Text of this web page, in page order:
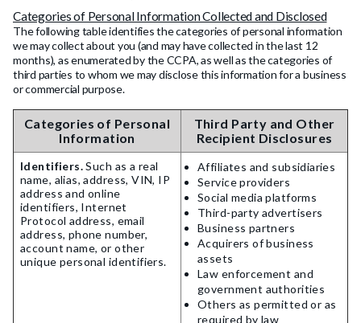
Categories of Personal Information Collected and Disclosed
The following table identifies the categories of personal information
we may collect about you (and may have collected in the last 12
months), as enumerated by the CCPA, as well as the categories of
third parties to whom we may disclose this information for a business
or commercial purpose.
Categories of Personal
Information
Third Party and Other
Recipient Disclosures
Identifiers.Such as a real
name, alias, address, VIN, IP
address and online
identifiers, Internet
Protocol address, email
address, phone number,
account name, or other
unique personal identifiers.
Affiliates and subsidiaries
Service providers
Social media platforms
Third-party advertisers
Business partners
Acquirers of business
assets
Law enforcement and
government authorities
Others as permitted or as
required by law